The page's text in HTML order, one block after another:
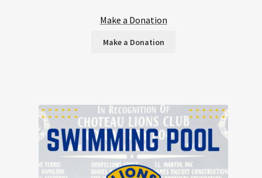
Make a Donation
Make a Donation